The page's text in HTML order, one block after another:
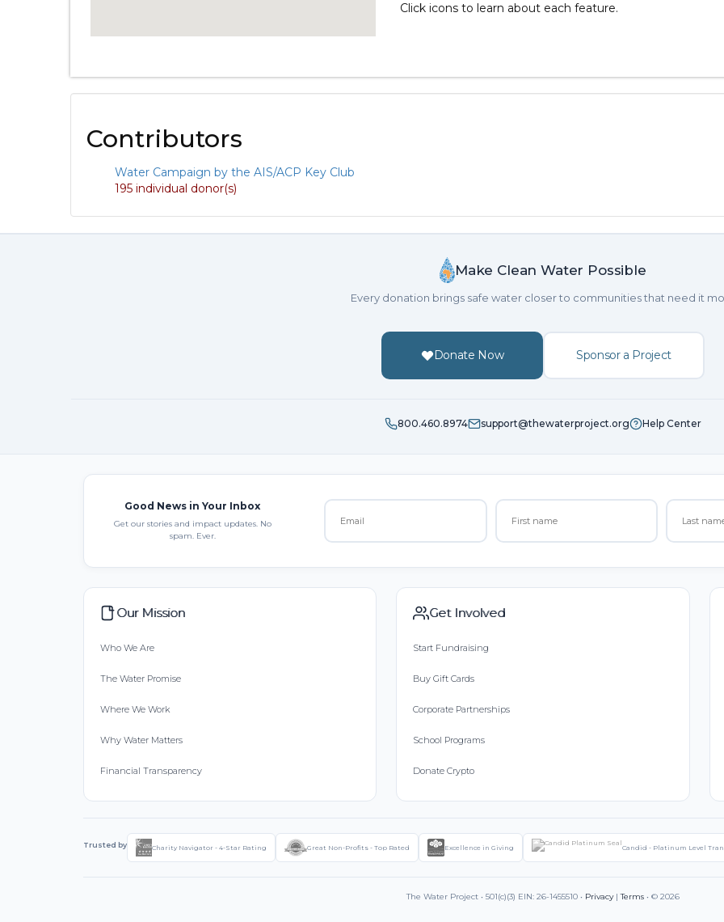
Click icons to learn about each feature.
Contributors
Water Campaign by the AIS/ACP Key Club
195 individual donor(s)
Make Clean Water Possible
Every donation brings safe water closer to communities that need it
Donate Now Sponsor a Project
800.460.8974 support@thewaterproject.org Help Center
Good News in Your Inbox
Get our stories and impact updates. No
spam. Ever.
Our Mission
Who We Are
The Water Promise
Where We Work
Why Water Matters
Financial Transparency
Get Involved
Start Fundraising
Buy Gift Cards
Corporate Partnerships
School Programs
Donate Crypto
Trusted by Charity Navigator - 4-Star Rating Great Non-Profits - Top Rated Excellence in Giving Candid - Platinum Level
The Water Project • 501(c)(3) EIN: 26-1455510 • Privacy|Terms • © 2026